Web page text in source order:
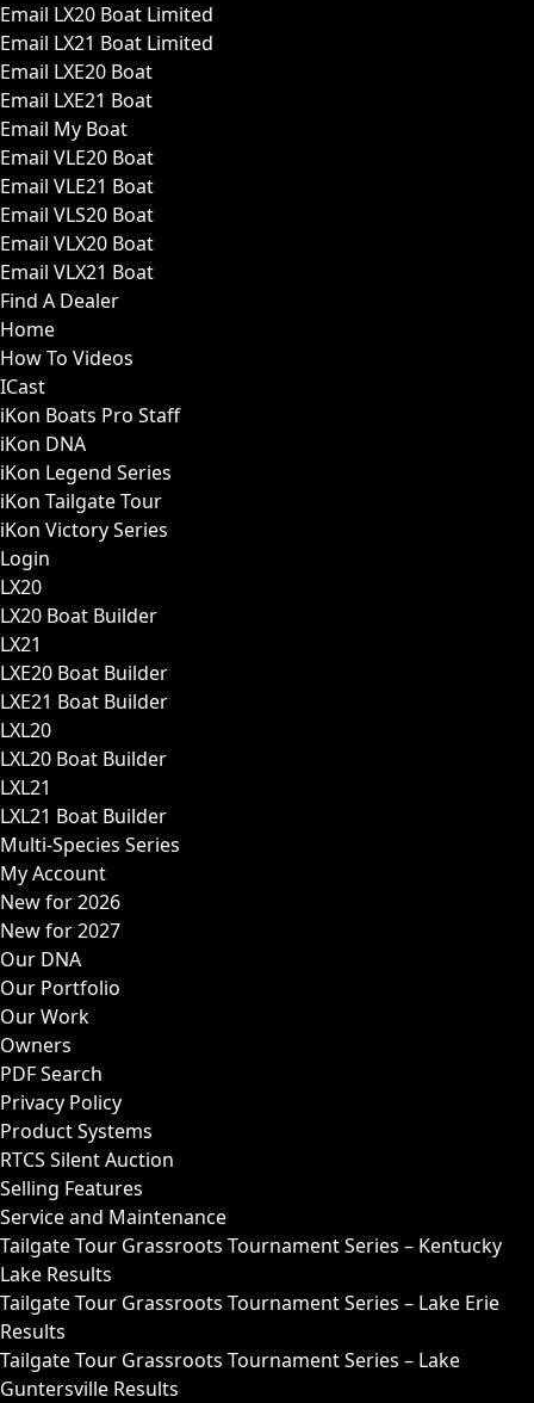
Email LX20 Boat Limited
Email LX21 Boat Limited
Email LXE20 Boat
Email LXE21 Boat
Email My Boat
Email VLE20 Boat
Email VLE21 Boat
Email VLS20 Boat
Email VLX20 Boat
Email VLX21 Boat
Find A Dealer
Home
How To Videos
ICast
iKon Boats Pro Staff
iKon DNA
iKon Legend Series
iKon Tailgate Tour
iKon Victory Series
Login
LX20
LX20 Boat Builder
LX21
LXE20 Boat Builder
LXE21 Boat Builder
LXL20
LXL20 Boat Builder
LXL21
LXL21 Boat Builder
Multi-Species Series
My Account
New for 2026
New for 2027
Our DNA
Our Portfolio
Our Work
Owners
PDF Search
Privacy Policy
Product Systems
RTCS Silent Auction
Selling Features
Service and Maintenance
Tailgate Tour Grassroots Tournament Series – Kentucky
Lake Results
Tailgate Tour Grassroots Tournament Series – Lake Erie
Results
Tailgate Tour Grassroots Tournament Series – Lake
Guntersville Results